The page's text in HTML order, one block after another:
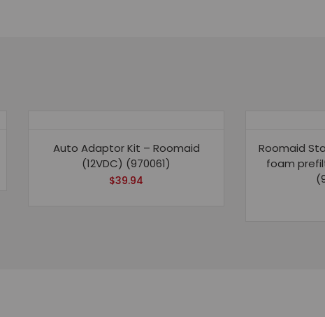
inner
Auto Adaptor Kit – Roomaid
(12VDC) (970061)
$39.94
Roomaid
foam